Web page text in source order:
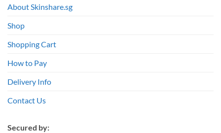
About Skinshare.sg
Shop
Shopping Cart
How to Pay
Delivery Info
Contact Us
Secured by: